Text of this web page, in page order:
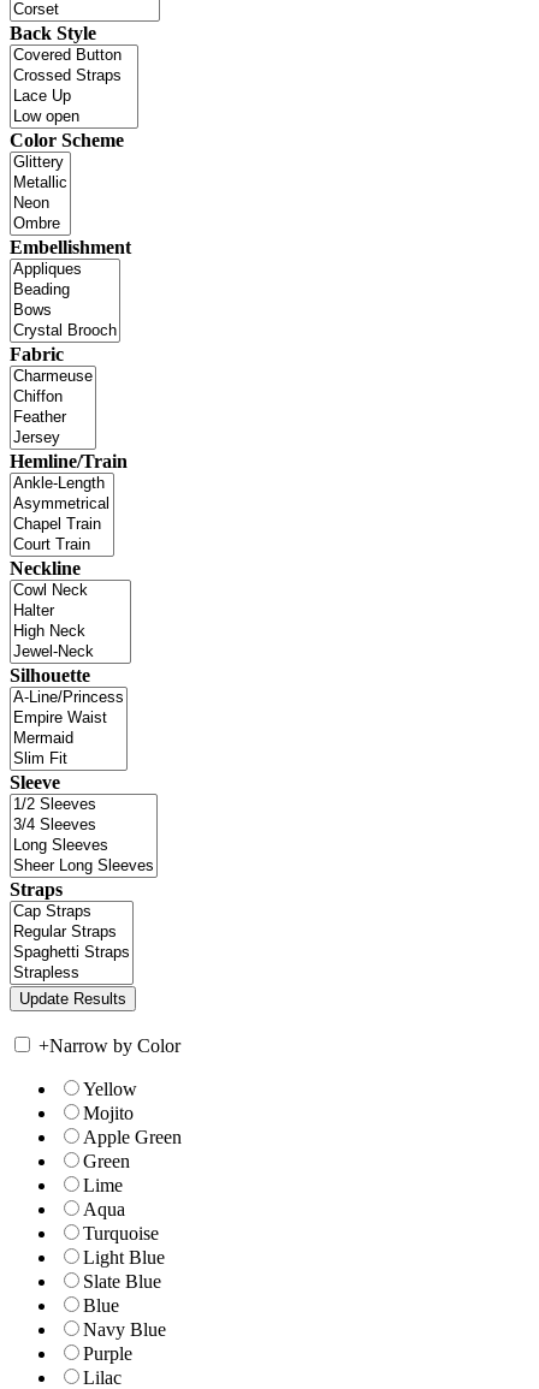
Back Style
Color Scheme
Embellishment
Fabric
Hemline/Train
Neckline
Silhouette
Sleeve
Straps
+Narrow by Color
Yellow
Mojito
Apple Green
Green
Lime
Aqua
Turquoise
Light Blue
Slate Blue
Blue
Navy Blue
Purple
Lilac